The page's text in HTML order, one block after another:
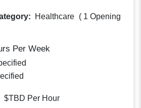
Healthcare ( 1 Opening
Per Week
$TBD Per Hour